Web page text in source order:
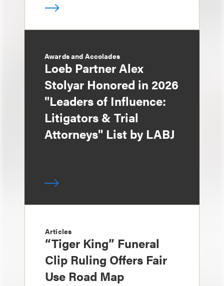
Awards and Accolades
Loeb Partner Alex
Stolyar Honored in 2026
"Leaders of Influence:
Litigators & Trial
Attorneys" List by LABJ
Articles
“Tiger King” Funeral
Clip Ruling Offers Fair
Use Road Map